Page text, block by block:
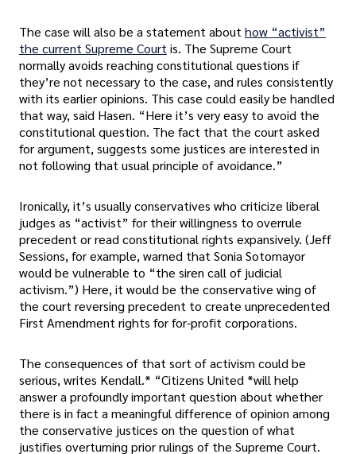
The case will also be a statement about how “activist”
the current Supreme Court is. The Supreme Court
normally avoids reaching constitutional questions if
they’re not necessary to the case, and rules consistently
with its earlier opinions. This case could easily be handled
that way, said Hasen. “Here it’s very easy to avoid the
constitutional question. The fact that the court asked
for argument, suggests some justices are interested in
not following that usual principle of avoidance.”
Ironically, it’s usually conservatives who criticize liberal
judges as “activist” for their willingness to overrule
precedent or read constitutional rights expansively. (Jeff
Sessions, for example, warned that Sonia Sotomayor
would be vulnerable to “the siren call of judicial
activism.”) Here, it would be the conservative wing of
the court reversing precedent to create unprecedented
First Amendment rights for for-profit corporations.
The consequences of that sort of activism could be
serious, writes Kendall.* “Citizens United *will help
answer a profoundly important question about whether
there is in fact a meaningful difference of opinion among
the conservative justices on the question of what
justifies overturning prior rulings of the Supreme Court.